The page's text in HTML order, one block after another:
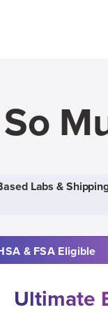
Labs &
& FSA Eligible
Ultimate